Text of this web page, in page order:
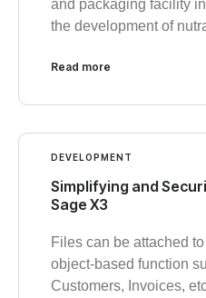
and packaging facility
the development of
Read more
DEVELOPMENT
Simplifying and
Sage X3
Files can be attached
object-based function
Customers, Invoices,